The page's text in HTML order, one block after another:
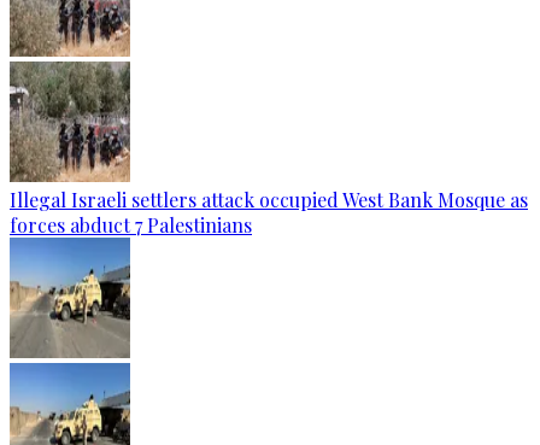
Illegal Israeli settlers attack occupied West Bank Mosque as
forces abduct 7 Palestinians